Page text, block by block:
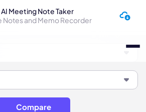
AI Meeting Note Taker
Notes and Memo Recorder
Compare